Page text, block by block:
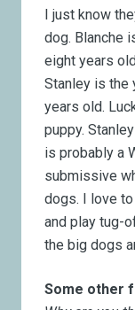
I just know
dog. Blanche
eight years
Stanley is the
years old.
puppy.
is probably a
submissive
dogs. I love
and play tug-
the big dogs
Some other